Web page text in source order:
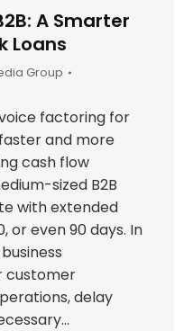
A Smarter
Loans
Group
factoring for
and more
cash flow
sized B2B
with extended
or even 90 days. In
customer
delay